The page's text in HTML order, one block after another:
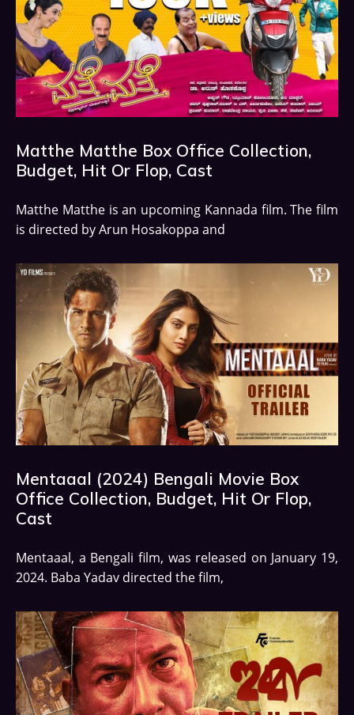
Matthe Matthe Box Office Collection,
Budget, Hit Or Flop, Cast
Matthe Matthe is an upcoming Kannada film. The film
is directed by Arun Hosakoppa and
Mentaaal (2024) Bengali Movie Box
Office Collection, Budget, Hit Or Flop,
Cast
Mentaaal, a Bengali film, was released on January 19,
2024. Baba Yadav directed the film,